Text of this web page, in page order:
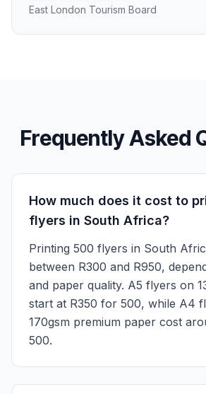
East London Tourism Board
Frequently Asked
How much does it cost to
flyers in South Africa?
Printing 500 flyers in South
between R300 and R950,
and paper quality. A5 flyers on
start at R350 for 500, while A4
170gsm premium paper cost
500.